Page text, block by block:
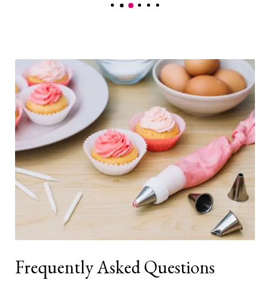
Frequently Asked Questions